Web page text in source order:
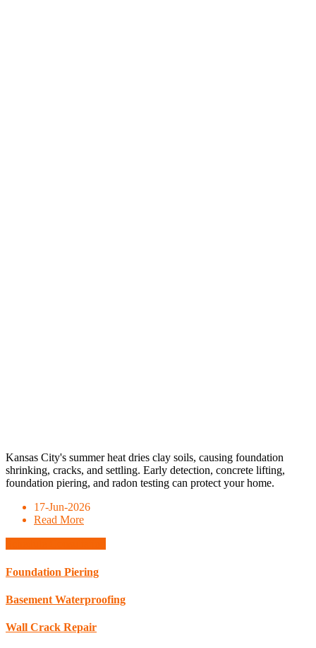
Kansas City's summer heat dries clay soils, causing foundation
shrinking, cracks, and settling. Early detection, concrete lifting,
foundation piering, and radon testing can protect your home.
17-Jun-2026
Read More
Foundation Piering
Basement Waterproofing
Wall Crack Repair